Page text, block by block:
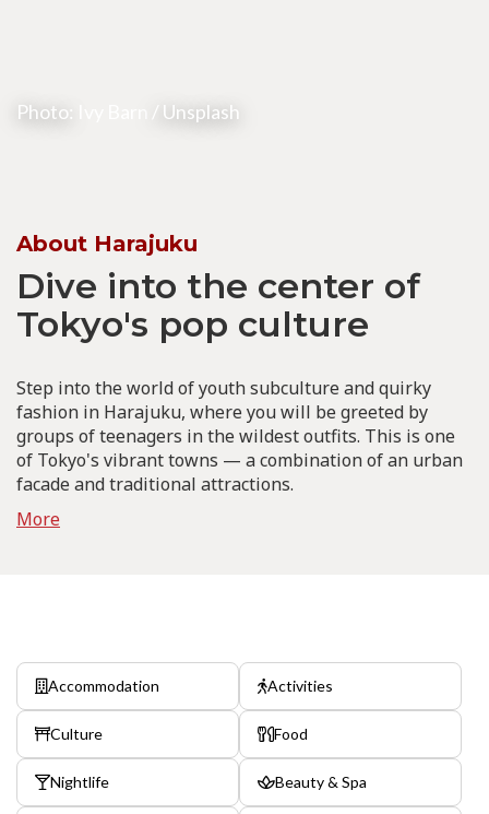
Photo: / Unsplash
About Harajuku
Dive into the center of
Tokyo's pop culture
Step into the world of youth subculture and quirky
fashion in Harajuku, where you will be greeted by
groups of teenagers in the wildest outfits. This is one
of Tokyo's vibrant towns — a combination of an urban
facade and traditional attractions.
More
Accommodation Activities
Culture Food
Nightlife Beauty & Spa